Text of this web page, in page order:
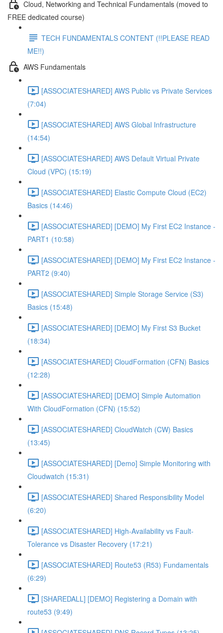
Cloud, Networking and Technical Fundamentals (moved to
FREE dedicated course)
TECH FUNDAMENTALS CONTENT (!!PLEASE READ
ME!!)
AWS Fundamentals
[ASSOCIATESHARED] AWS Public vs Private Services
(7:04)
[ASSOCIATESHARED] AWS Global Infrastructure
(14:54)
[ASSOCIATESHARED] AWS Default Virtual Private
Cloud (VPC) (15:19)
[ASSOCIATESHARED] Elastic Compute Cloud (EC2)
Basics (14:46)
[ASSOCIATESHARED] [DEMO] My First EC2 Instance -
PART1 (10:58)
[ASSOCIATESHARED] [DEMO] My First EC2 Instance -
PART2 (9:40)
[ASSOCIATESHARED] Simple Storage Service (S3)
Basics (15:48)
[ASSOCIATESHARED] [DEMO] My First S3 Bucket
(18:34)
[ASSOCIATESHARED] CloudFormation (CFN) Basics
(12:28)
[ASSOCIATESHARED] [DEMO] Simple Automation
With CloudFormation (CFN) (15:52)
[ASSOCIATESHARED] CloudWatch (CW) Basics
(13:45)
[ASSOCIATESHARED] [Demo] Simple Monitoring with
Cloudwatch (15:31)
[ASSOCIATESHARED] Shared Responsibility Model
(6:20)
[ASSOCIATESHARED] High-Availability vs Fault-
Tolerance vs Disaster Recovery (17:21)
[ASSOCIATESHARED] Route53 (R53) Fundamentals
(6:29)
[SHAREDALL] [DEMO] Registering a Domain with
route53 (9:49)